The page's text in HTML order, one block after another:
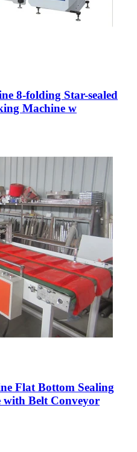
8-folding Star-sealed
Machine w
Flat Bottom Sealing
Belt Conveyor